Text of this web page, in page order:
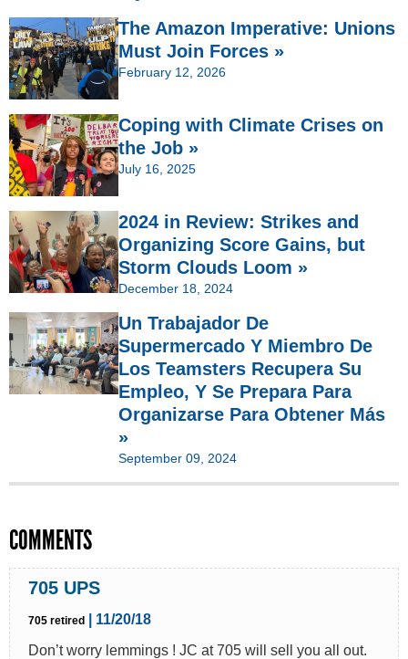
The Amazon Imperative: Unions
Must Join Forces »
February 12, 2026
Coping with Climate Crises on
the Job »
July 16, 2025
2024 in Review: Strikes and
Organizing Score Gains, but
Storm Clouds Loom »
December 18, 2024
Un Trabajador De
Supermercado Y Miembro De
Los Teamsters Recupera Su
Empleo, Y Se Prepara Para
Organizarse Para Obtener Más
»
September 09, 2024
COMMENTS
705 UPS
705 retired
| 11/20/18
Don’t worry lemmings ! JC at 705 will sell you all out.